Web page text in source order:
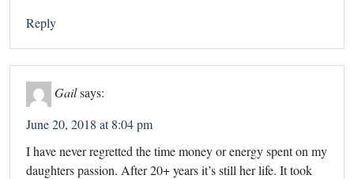
Reply
Gailsays:
June 20, 2018 at 8:04 pm
I have never regretted the time money or energy spent on my
daughters passion. After 20+ years it’s still her life. It took